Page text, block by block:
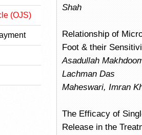
(OJS)
Shah
Relationship of
Foot & their
Asadullah
Lachman Das
Maheswari, Imran
The Efficacy of
Release in the